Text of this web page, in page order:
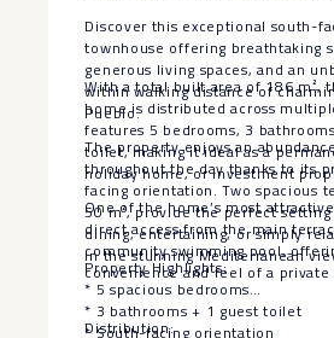
Discover this exceptional south-
townhouse offering breathtaking
generous living spaces, and an
within walking distance of
Pueblo.
With a total built area of 186 m²,
home is distributed across
features 5 bedrooms, 3
toilet, making it ideal as a
holiday home, or investment
The property enjoys an
throughout the day thanks to its
facing orientation. Two spacious
50 m², provide the perfect
dining, entertaining, or simply
in the stunning Mediterranean
One of the home’s most
direct access from the main
community swimming pool,
convenience and feel of a private
Property Highlights:
* 5 spacious bedrooms
* 3 bathrooms + 1 guest toilet
* South-facing orientation
Distribution: